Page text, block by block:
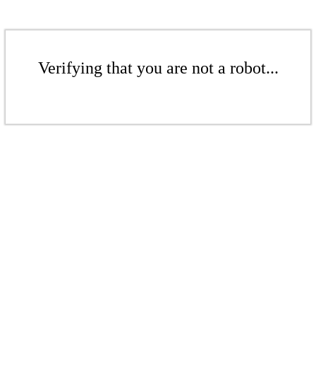
Verifying that you are not a robot...